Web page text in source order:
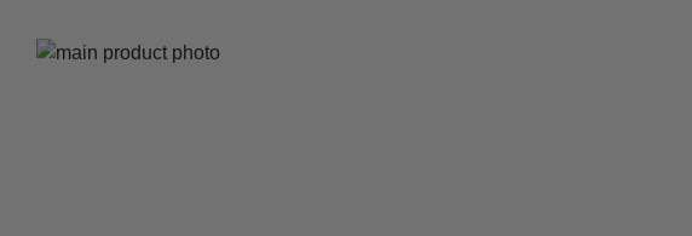
Skip to the end of the images gallery